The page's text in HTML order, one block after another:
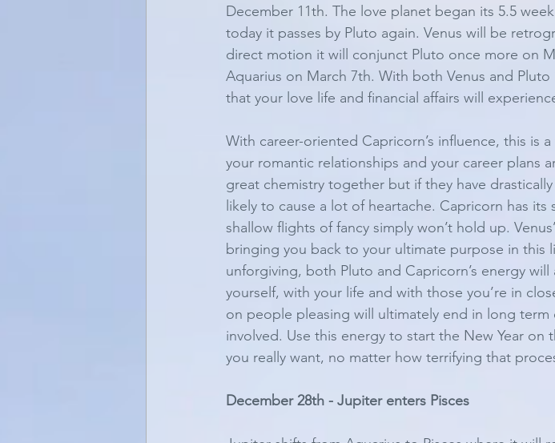
December 11th. The love planet began its 5.5
today it passes by Pluto again. Venus will be
direct motion it will conjunct Pluto once more on
Aquarius on March 7th. With both Venus and
that your love life and financial affairs will
With career-oriented Capricorn’s influence, this is
your romantic relationships and your career plans
great chemistry together but if they have
likely to cause a lot of heartache. Capricorn has
shallow flights of fancy simply won’t hold up.
bringing you back to your ultimate purpose in this
unforgiving, both Pluto and Capricorn’s energy
yourself, with your life and with those you’re in
on people pleasing will ultimately end in long term
involved. Use this energy to start the New Year
you really want, no matter how terrifying that
December 28th - Jupiter enters Pisces